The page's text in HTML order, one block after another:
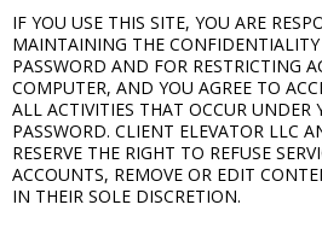
IF YOU USE THIS SITE, YOU ARE
MAINTAINING THE
PASSWORD AND FOR RESTRICTING
COMPUTER, AND YOU AGREE TO
ALL ACTIVITIES THAT OCCUR UNDER
PASSWORD. CLIENT ELEVATOR LLC
RESERVE THE RIGHT TO REFUSE
ACCOUNTS, REMOVE OR EDIT
IN THEIR SOLE DISCRETION.